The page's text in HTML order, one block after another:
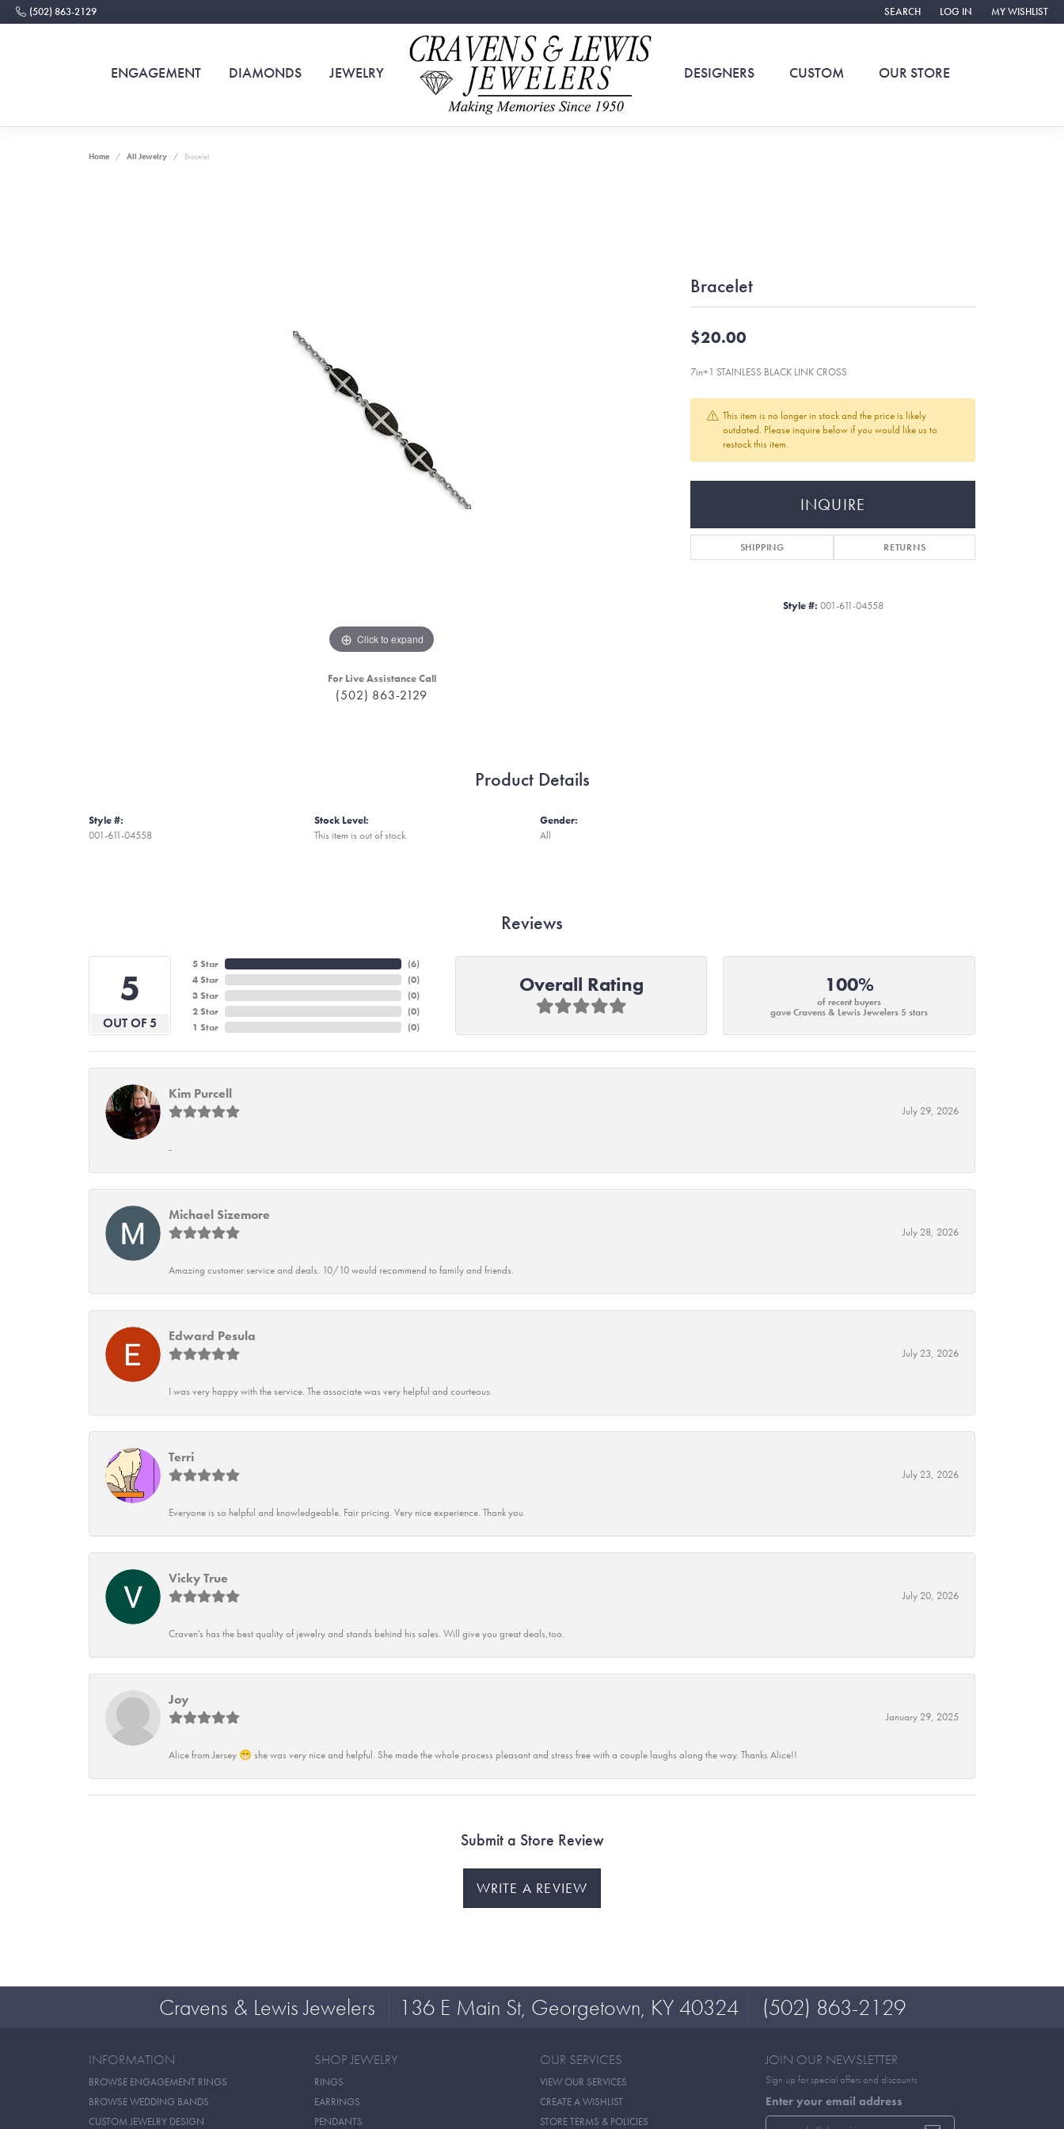
(502) 863-2129 SEARCH
TOGGLE TOOLBAR SEARCH MENU
LOG IN
TOGGLE MY ACCOUNT
MY WISHLIST
TOGGLE MY
ENGAGEMENT DIAMONDS JEWELRY DESIGNERS CUSTOM OUR STORE
Home All Jewelry Bracelet
Click to expand
For Live Assistance Call
(502) 863-2129
Bracelet
$20.00
7in+1 STAINLESS BLACK LINK CROSS
This item is no longer in stock and the price is likely
outdated. Please inquire below if you would like us to
restock this item.
INQUIRE
SHIPPING RETURNS
Style #: 001-611-04558
Product Details
Style #:
001-611-04558
Stock Level:
This item is out of stock.
Gender:
All
Reviews
5
OUT OF 5
5 Star
4 Star
3 Star
2 Star
1 Star
(6)
(0)
(0)
(0)
(0)
Overall Rating 100%
of recent buyers
gave Cravens & Lewis Jewelers 5 stars
Kim Purcell
July 29, 2026
-
Michael Sizemore
July 28, 2026
Amazing customer service and deals. 10/10 would recommend to family and friends.
Edward Pesula
July 23, 2026
I was very happy with the service. The associate was very helpful and courteous.
Terri
July 23, 2026
Everyone is so helpful and knowledgeable. Fair pricing. Very nice experience. Thank you
Vicky True
July 20, 2026
Craven's has the best quality of jewelry and stands behind his sales. Will give you great deals,too.
Joy
January 29, 2025
Alice from Jersey 😁 she was very nice and helpful. She made the whole process pleasant and stress free with a couple laughs along the way. Thanks Alice!!
Submit a Store Review
WRITE A REVIEW
Cravens & Lewis Jewelers 136 E Main St, Georgetown, KY 40324 (502) 863-2129
INFORMATION
BROWSE ENGAGEMENT RINGS
BROWSE WEDDING BANDS
CUSTOM JEWELRY DESIGN
SHOP JEWELRY
RINGS
EARRINGS
PENDANTS
OUR SERVICES
VIEW OUR SERVICES
CREATE A WISHLIST
STORE TERMS & POLICIES
JOIN OUR NEWSLETTER
Sign up for special offers and discounts
Enter your email address